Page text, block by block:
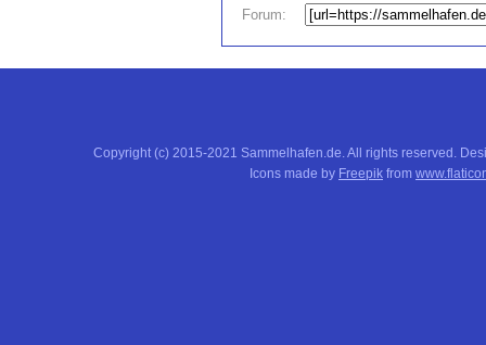
Forum:
Copyright (c) 2015-2021 Sammelhafen.de. All rights reserved.
Icons made by Freepik from